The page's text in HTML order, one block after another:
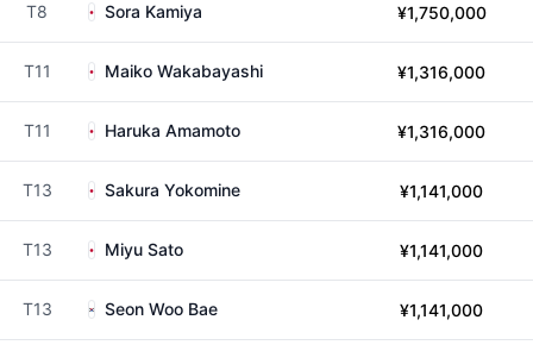
T8 Sora Kamiya ¥1,750,000
T11 Maiko Wakabayashi ¥1,316,000
T11 Haruka Amamoto ¥1,316,000
T13 Sakura Yokomine ¥1,141,000
T13 Miyu Sato ¥1,141,000
T13 Seon Woo Bae ¥1,141,000